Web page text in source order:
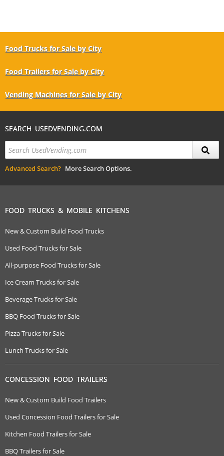
Food Trucks for Sale by City
Food Trailers for Sale by City
Vending Machines for Sale by City
SEARCH USEDVENDING.COM
Advanced Search? More Search Options.
FOOD TRUCKS & MOBILE KITCHENS
New & Custom Build Food Trucks
Used Food Trucks for Sale
All-purpose Food Trucks for Sale
Ice Cream Trucks for Sale
Beverage Trucks for Sale
BBQ Food Trucks for Sale
Pizza Trucks for Sale
Lunch Trucks for Sale
CONCESSION FOOD TRAILERS
New & Custom Build Food Trailers
Used Concession Food Trailers for Sale
Kitchen Food Trailers for Sale
BBQ Trailers for Sale